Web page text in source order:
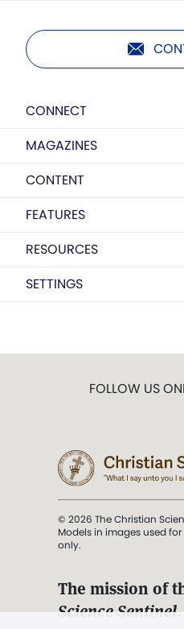
CONNECT
MAGAZINES
CONTENT
FEATURES
RESOURCES
SETTINGS
FOLLOW US
© 2026 The Christian
Models in images used
only.
The mission of
Science Sentinel.